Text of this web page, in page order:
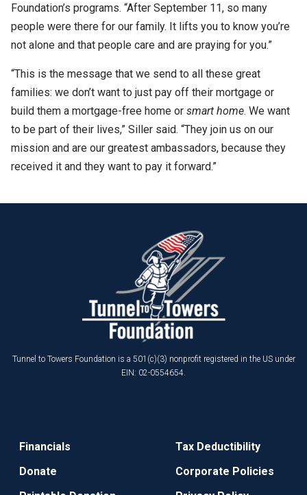
Foundation’s programs. “After September 11, so many
people were there for our family. It lifts you to know you’re
not alone and that people care and are praying for you.”
“This is the message that we send to all these great
families: we don’t want to just pay off their mortgage or
build them a mortgage-free home or smart home. We want
to be part of their lives,” Siller said. “They join us on our
mission and are our greatest ambassadors, because they
received it and they want to pay it forward.”
Tunnel to Towers Foundation is a 501(c)(3) nonprofit registered in the US under
EIN: 02-0554654.
Financials
Donate
Tax Deductibility
Corporate Policies